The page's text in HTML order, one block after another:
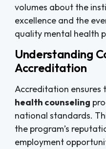
volumes about the
excellence and the
quality mental health
Understanding
Accreditation
Accreditation ensures
health counseling
national standards.
the program’s
employment